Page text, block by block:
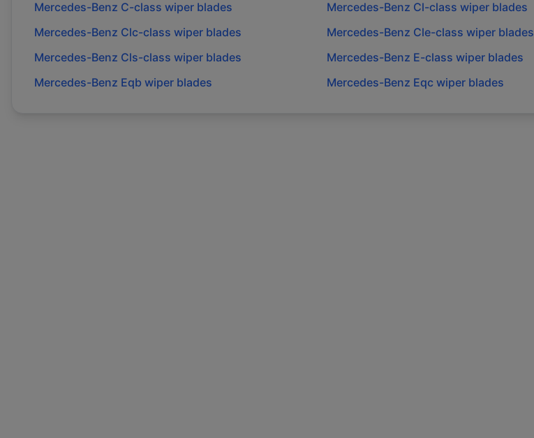
Mercedes-Benz C-class wiper blades Mercedes-Benz Cl-class wiper blades
Mercedes-Benz Clc-class wiper blades Mercedes-Benz Cle-class wiper blades
Mercedes-Benz Cls-class wiper blades Mercedes-Benz E-class wiper blades
Mercedes-Benz Eqb wiper blades Mercedes-Benz Eqc wiper blades